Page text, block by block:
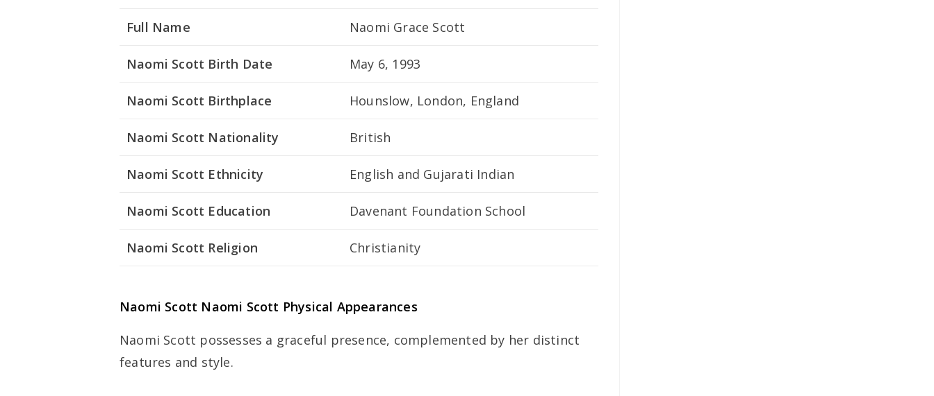
Full Name Naomi Grace Scott
Naomi Scott Birth Date May 6, 1993
Naomi Scott Birthplace Hounslow, London, England
Naomi Scott Nationality British
Naomi Scott Ethnicity English and Gujarati Indian
Naomi Scott Education Davenant Foundation School
Naomi Scott Religion Christianity
Naomi Scott Naomi Scott Physical Appearances
Naomi Scott possesses a graceful presence, complemented by her distinct
features and style.